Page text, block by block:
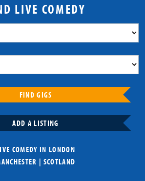
LIVE COMEDY
FIND GIGS
ADD A LISTING
COMEDY IN LONDON
| SCOTLAND